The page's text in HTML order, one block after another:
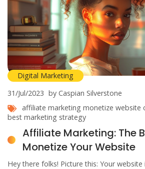
Digital Marketing
31/Jul/2023 by Caspian Silverstone
affiliate marketing monetize website
best marketing strategy
Affiliate Marketing: The
Monetize Your Website
Hey there folks! Picture this: Your